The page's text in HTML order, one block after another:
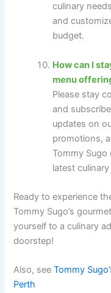
culinary
and
budget.
How can I
menu
Please stay
and
updates on
promotions,
Tommy
latest
Ready to experience
Tommy Sugo’s
yourself to a culinary
doorstep!
Also, seeTommy
Perth